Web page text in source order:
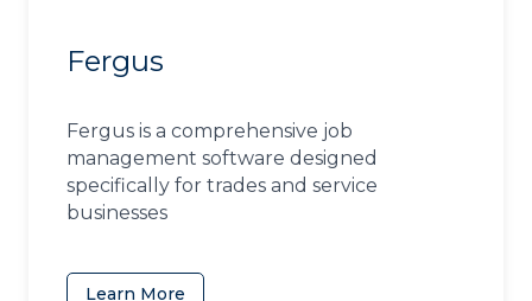
Fergus
Fergus is a comprehensive job
management software designed
specifically for trades and service
businesses
Learn More